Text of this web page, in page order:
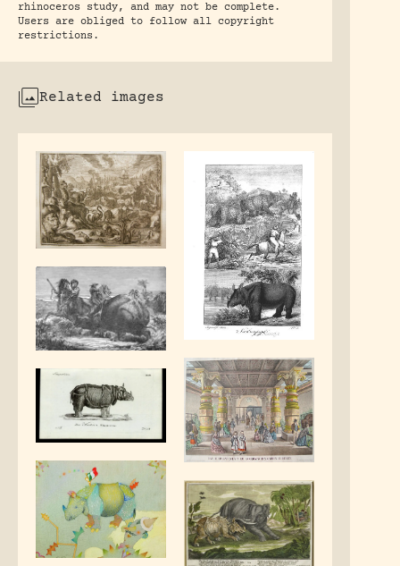
rhinoceros study, and may not be complete.
Users are obliged to follow all copyright
restrictions.
Related images